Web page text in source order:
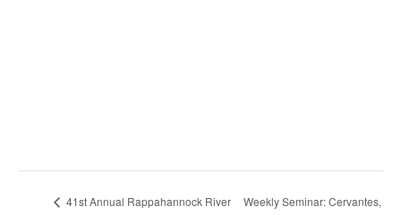
41st Annual Rappahannock River
Weekly Seminar: Cervantes,